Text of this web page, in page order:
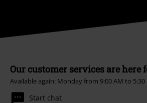
Our customer services are here
Available again: Monday from 9:00 AM to 5:30
Start chat